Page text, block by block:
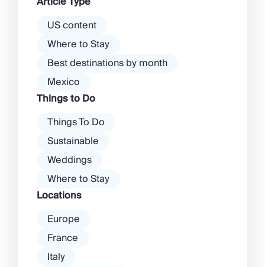
there’s a much more laid-back
atmosphere among […]
US content
Where to Stay
Best destinations by month
Mexico
Things to Do
Things To Do
Sustainable
Weddings
Where to Stay
Locations
Europe
France
Italy